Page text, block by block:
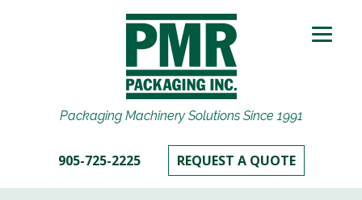
Packaging Machinery Solutions Since 1991
905-725-2225 REQUEST A QUOTE